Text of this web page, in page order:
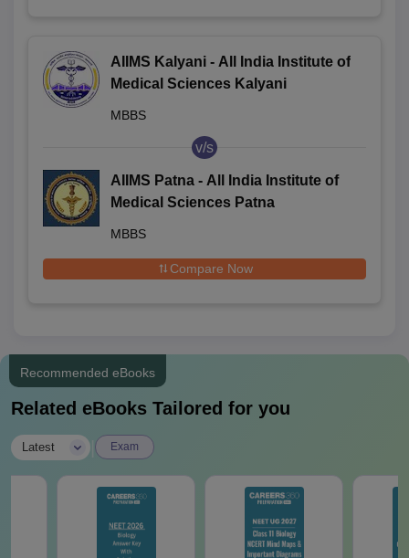
AIIMS Kalyani - All India Institute of
Medical Sciences Kalyani
MBBS
v/s
AIIMS Patna - All India Institute of
Medical Sciences Patna
MBBS
Compare Now
Recommended eBooks
Related eBooks Tailored for you
Latest Exam